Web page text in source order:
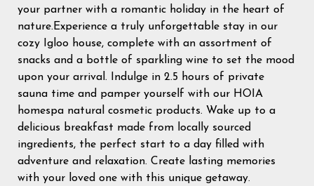
your partner with a romantic holiday in the heart of
nature.Experience a truly unforgettable stay in our
cozy Igloo house, complete with an assortment of
snacks and a bottle of sparkling wine to set the mood
upon your arrival. Indulge in 2.5 hours of private
sauna time and pamper yourself with our HOIA
homespa natural cosmetic products. Wake up to a
delicious breakfast made from locally sourced
ingredients, the perfect start to a day filled with
adventure and relaxation. Create lasting memories
with your loved one with this unique getaway.